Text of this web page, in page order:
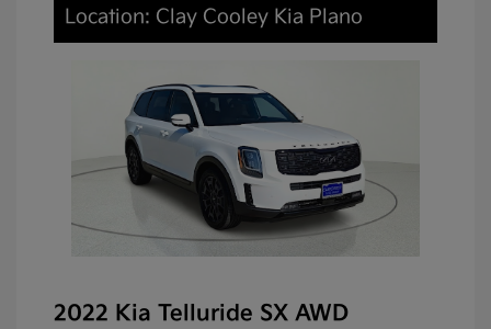
Location: Clay Cooley Kia Plano
2022 Kia Telluride SX AWD